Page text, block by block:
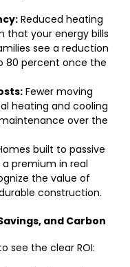
Reduced heating
that your energy bills
see a reduction
80 percent once the
Fewer moving
heating and cooling
over the
built to passive
premium in real
the value of
construction.
and Carbon
see the clear ROI: